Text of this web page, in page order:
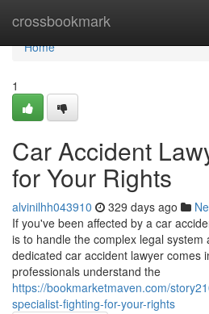
crossbookmark
Home
Home
1
Car Accident
for Your Rights
alvinilhh043910 329 days ago
If you've been affected by a car
is to handle the complex legal
dedicated car accident lawyer comes
professionals understand the
https://bookmarketmaven.com/
specialist-fighting-for-your-rights